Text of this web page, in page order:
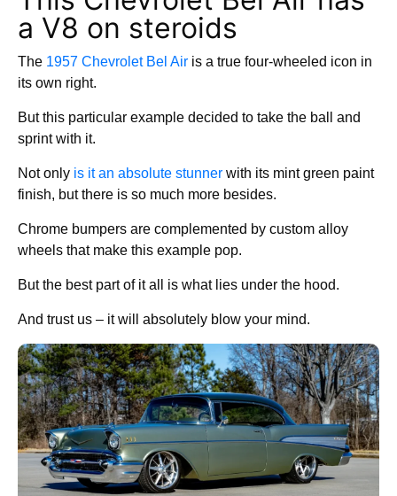
a V8 on steroids
The 1957 Chevrolet Bel Air is a true four-wheeled icon in
its own right.
But this particular example decided to take the ball and
sprint with it.
Not only is it an absolute stunner with its mint green paint
finish, but there is so much more besides.
Chrome bumpers are complemented by custom alloy
wheels that make this example pop.
But the best part of it all is what lies under the hood.
And trust us – it will absolutely blow your mind.